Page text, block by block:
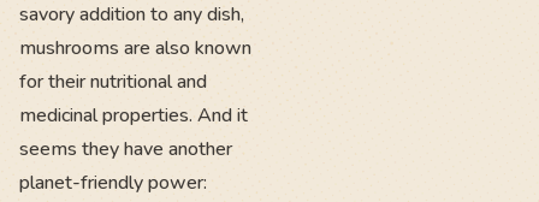
savory addition to any dish,
mushrooms are also known
for their nutritional and
medicinal properties. And it
seems they have another
planet-friendly power: